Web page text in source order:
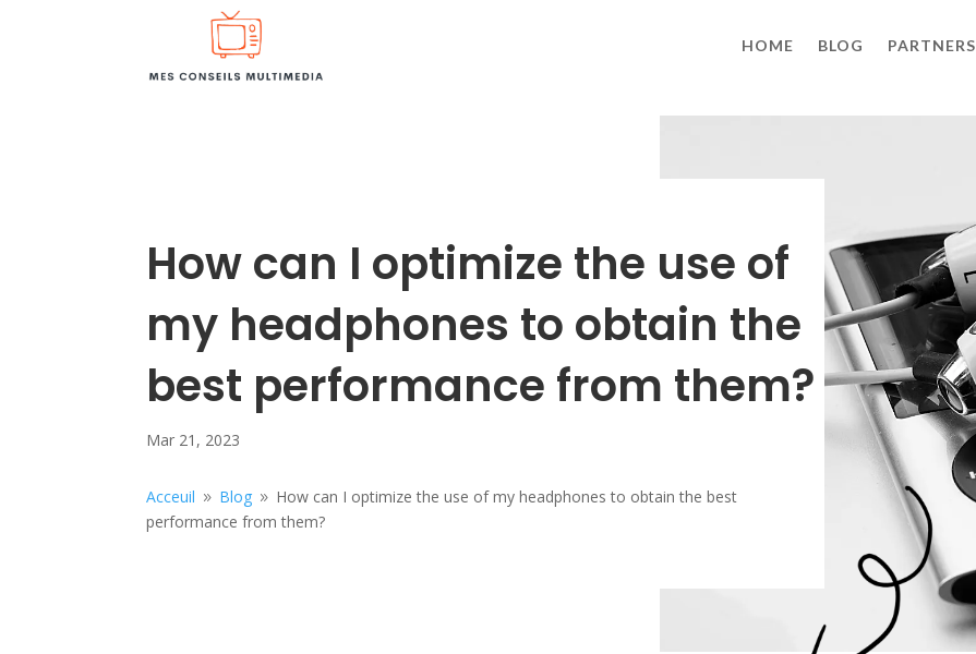
HOME BLOG PARTNERS
How can I optimize the use of
my headphones to obtain the
best performance from them?
Mar 21, 2023
Acceuil 9 Blog 9 How can I optimize the use of my headphones to obtain the best
performance from them?